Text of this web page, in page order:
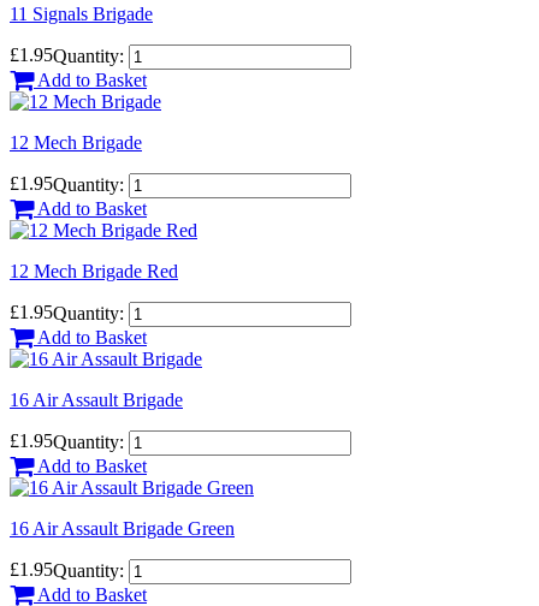
11 Signals Brigade
£1.95Quantity:
Add to Basket
12 Mech Brigade
£1.95Quantity:
Add to Basket
12 Mech Brigade Red
£1.95Quantity:
Add to Basket
16 Air Assault Brigade
£1.95Quantity:
Add to Basket
16 Air Assault Brigade Green
£1.95Quantity:
Add to Basket